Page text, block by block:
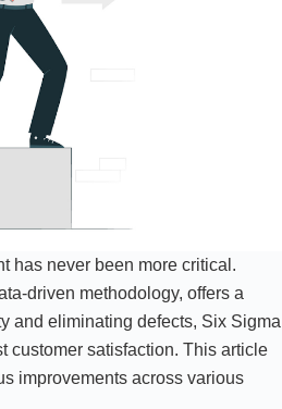
has never been more critical.
driven methodology, offers a
and eliminating defects, Six Sigma
customer satisfaction. This article
improvements across various